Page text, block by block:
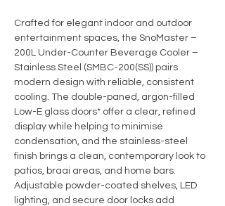
Crafted for elegant indoor and outdoor
entertainment spaces, the SnoMaster –
200L Under-Counter Beverage Cooler –
Stainless Steel (SMBC-200(SS)) pairs
modern design with reliable, consistent
cooling. The double-paned, argon-filled
Low-E glass doors* offer a clear, refined
display while helping to minimise
condensation, and the stainless-steel
finish brings a clean, contemporary look to
patios, braai areas, and home bars.
Adjustable powder-coated shelves, LED
lighting, and secure door locks add